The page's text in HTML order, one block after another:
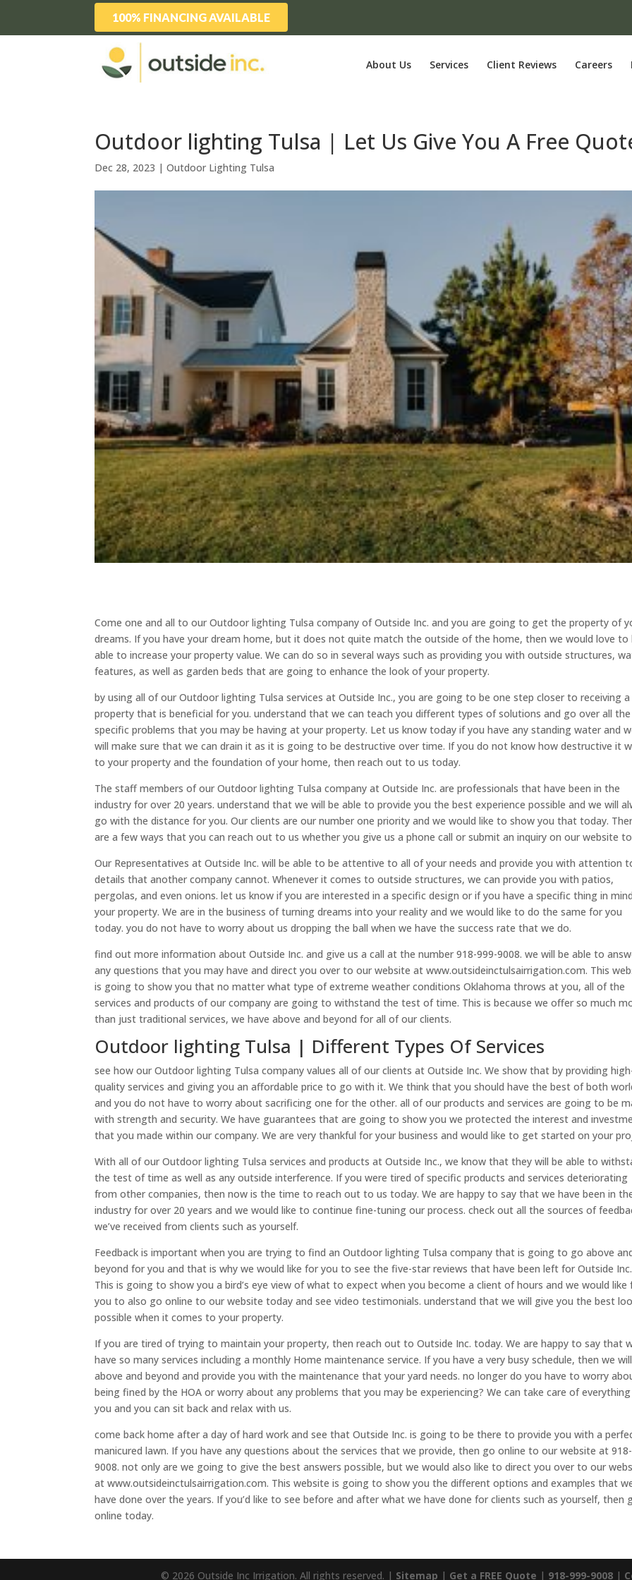
100% FINANCING AVAILABLE
About Us Services Client Reviews Careers
Outdoor lighting Tulsa | Let Us Give You A Free
Dec 28, 2023 |Outdoor Lighting Tulsa
Come one and all to our Outdoor lighting Tulsa company of Outside Inc. and you are going to get the property of
dreams. If you have your dream home, but it does not quite match the outside of the home, then we would love to
able to increase your property value. We can do so in several ways such as providing you with outside structures,
features, as well as garden beds that are going to enhance the look of your property.
by using all of our Outdoor lighting Tulsa services at Outside Inc., you are going to be one step closer to receiving a
property that is beneficial for you. understand that we can teach you different types of solutions and go over all the
specific problems that you may be having at your property. Let us know today if you have any standing water and
will make sure that we can drain it as it is going to be destructive over time. If you do not know how destructive it
to your property and the foundation of your home, then reach out to us today.
The staff members of our Outdoor lighting Tulsa company at Outside Inc. are professionals that have been in the
industry for over 20 years. understand that we will be able to provide you the best experience possible and we will
go with the distance for you. Our clients are our number one priority and we would like to show you that today.
are a few ways that you can reach out to us whether you give us a phone call or submit an inquiry on our website
Our Representatives at Outside Inc. will be able to be attentive to all of your needs and provide you with attention
details that another company cannot. Whenever it comes to outside structures, we can provide you with patios,
pergolas, and even onions. let us know if you are interested in a specific design or if you have a specific thing in
your property. We are in the business of turning dreams into your reality and we would like to do the same for you
today. you do not have to worry about us dropping the ball when we have the success rate that we do.
find out more information about Outside Inc. and give us a call at the number 918-999-9008. we will be able to
any questions that you may have and direct you over to our website at www.outsideinctulsairrigation.com. This
is going to show you that no matter what type of extreme weather conditions Oklahoma throws at you, all of the
services and products of our company are going to withstand the test of time. This is because we offer so much
than just traditional services, we have above and beyond for all of our clients.
Outdoor lighting Tulsa | Different Types Of Services
see how our Outdoor lighting Tulsa company values all of our clients at Outside Inc. We show that by providing
quality services and giving you an affordable price to go with it. We think that you should have the best of both
and you do not have to worry about sacrificing one for the other. all of our products and services are going to be
with strength and security. We have guarantees that are going to show you we protected the interest and
that you made within our company. We are very thankful for your business and would like to get started on your
With all of our Outdoor lighting Tulsa services and products at Outside Inc., we know that they will be able to
the test of time as well as any outside interference. If you were tired of specific products and services deteriorating
from other companies, then now is the time to reach out to us today. We are happy to say that we have been in
industry for over 20 years and we would like to continue fine-tuning our process. check out all the sources of
we’ve received from clients such as yourself.
Feedback is important when you are trying to find an Outdoor lighting Tulsa company that is going to go above
beyond for you and that is why we would like for you to see the five-star reviews that have been left for Outside Inc.
This is going to show you a bird’s eye view of what to expect when you become a client of hours and we would like
you to also go online to our website today and see video testimonials. understand that we will give you the best
possible when it comes to your property.
If you are tired of trying to maintain your property, then reach out to Outside Inc. today. We are happy to say that
have so many services including a monthly Home maintenance service. If you have a very busy schedule, then we
above and beyond and provide you with the maintenance that your yard needs. no longer do you have to worry
being fined by the HOA or worry about any problems that you may be experiencing? We can take care of
you and you can sit back and relax with us.
come back home after a day of hard work and see that Outside Inc. is going to be there to provide you with a
manicured lawn. If you have any questions about the services that we provide, then go online to our website at
9008. not only are we going to give the best answers possible, but we would also like to direct you over to our
at www.outsideinctulsairrigation.com. This website is going to show you the different options and examples that
have done over the years. If you’d like to see before and after what we have done for clients such as yourself, then
online today.
© 2026 Outside Inc Irrigation. All rights reserved. | Sitemap | Get a FREE Quote | 918-999-9008|